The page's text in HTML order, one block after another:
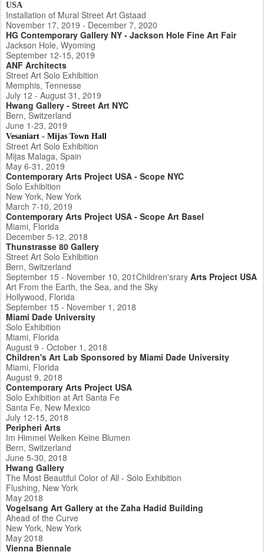
USA
Installation of Mural Street Art Gstaad
November 17, 2019 - December 7, 2020
HG Contemporary Gallery NY - Jackson Hole Fine Art Fair
Jackson Hole, Wyoming
September 12-15, 2019
ANF Architects
Street Art Solo Exhibition
Memphis, Tennesse
July 12 - August 31, 2019
Hwang Gallery - Street Art NYC
Bern, Switzerland
June 1-23, 2019
Vesaniart - Mijas Town Hall
Street Art Solo Exhibition
Mijas Malaga, Spain
May 6-31, 2019
Contemporary Arts Project USA - Scope NYC
Solo Exhibition
New York, New York
March 7-10, 2019
Contemporary Arts Project USA - Scope Art Basel
Miami, Florida
December 5-12, 2018
Thunstrasse 80 Gallery
Street Art Solo Exhibition
Bern, Switzerland
September 15 - November 10, 201Children'srary Arts Project USA
Art From the Earth, the Sea, and the Sky
Hollywood, Florida
September 15 - November 1, 2018
Miami Dade University
Solo Exhibition
Miami, Florida
August 9 - October 1, 2018
Children's Art Lab Sponsored by Miami Dade University
Miami, Florida
August 9, 2018
Contemporary Arts Project USA
Solo Exhibition at Art Santa Fe
Santa Fe, New Mexico
July 12-15, 2018
Peripheri Arts
Im Himmel Welken Keine Blumen
Bern, Switzerland
June 5-30, 2018
Hwang Gallery
The Most Beautiful Color of All - Solo Exhibition
Flushing, New York
May 2018
Vogelsang Art Gallery at the Zaha Hadid Building
Ahead of the Curve
New York, New York
May 2018
Vienna Biennale